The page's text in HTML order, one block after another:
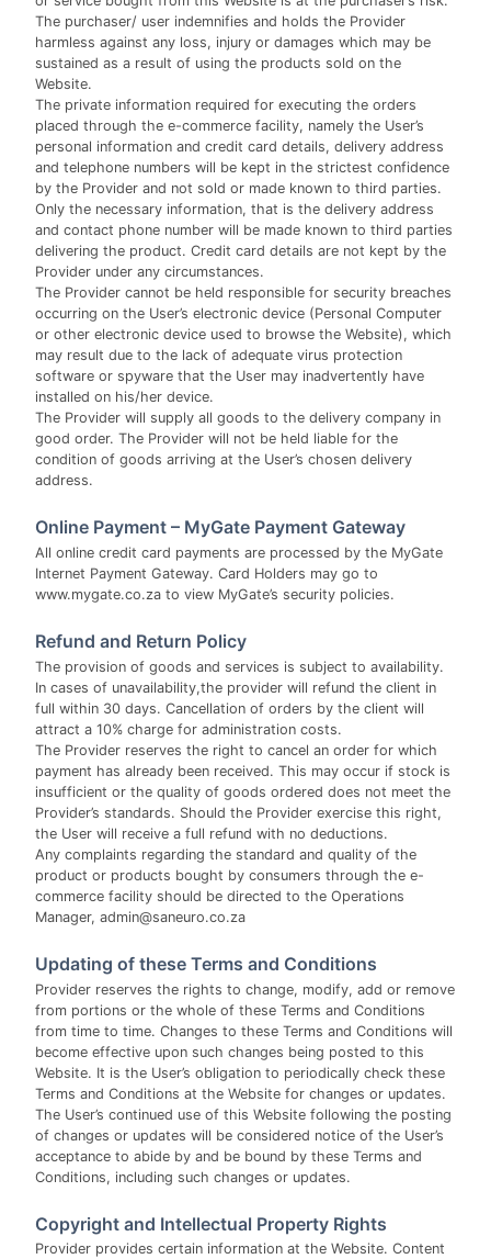
The purchaser/ user indemnifies and holds the Provider
harmless against any loss, injury or damages which may be
sustained as a result of using the products sold on the
Website.
The private information required for executing the orders
placed through the e-commerce facility, namely the User’s
personal information and credit card details, delivery address
and telephone numbers will be kept in the strictest confidence
by the Provider and not sold or made known to third parties.
Only the necessary information, that is the delivery address
and contact phone number will be made known to third parties
delivering the product. Credit card details are not kept by the
Provider under any circumstances.
The Provider cannot be held responsible for security breaches
occurring on the User’s electronic device (Personal Computer
or other electronic device used to browse the Website), which
may result due to the lack of adequate virus protection
software or spyware that the User may inadvertently have
installed on his/her device.
The Provider will supply all goods to the delivery company in
good order. The Provider will not be held liable for the
condition of goods arriving at the User’s chosen delivery
address.
Online Payment – MyGate Payment Gateway
All online credit card payments are processed by the MyGate
Internet Payment Gateway. Card Holders may go to
www.mygate.co.za to view MyGate’s security policies.
Refund and Return Policy
The provision of goods and services is subject to availability.
In cases of unavailability,the provider will refund the client in
full within 30 days. Cancellation of orders by the client will
attract a 10% charge for administration costs.
The Provider reserves the right to cancel an order for which
payment has already been received. This may occur if stock is
insufficient or the quality of goods ordered does not meet the
Provider’s standards. Should the Provider exercise this right,
the User will receive a full refund with no deductions.
Any complaints regarding the standard and quality of the
product or products bought by consumers through the e-
commerce facility should be directed to the Operations
Manager, admin@saneuro.co.za
Updating of these Terms and Conditions
Provider reserves the rights to change, modify, add or remove
from portions or the whole of these Terms and Conditions
from time to time. Changes to these Terms and Conditions will
become effective upon such changes being posted to this
Website. It is the User’s obligation to periodically check these
Terms and Conditions at the Website for changes or updates.
The User’s continued use of this Website following the posting
of changes or updates will be considered notice of the User’s
acceptance to abide by and be bound by these Terms and
Conditions, including such changes or updates.
Copyright and Intellectual Property Rights
Provider provides certain information at the Website. Content